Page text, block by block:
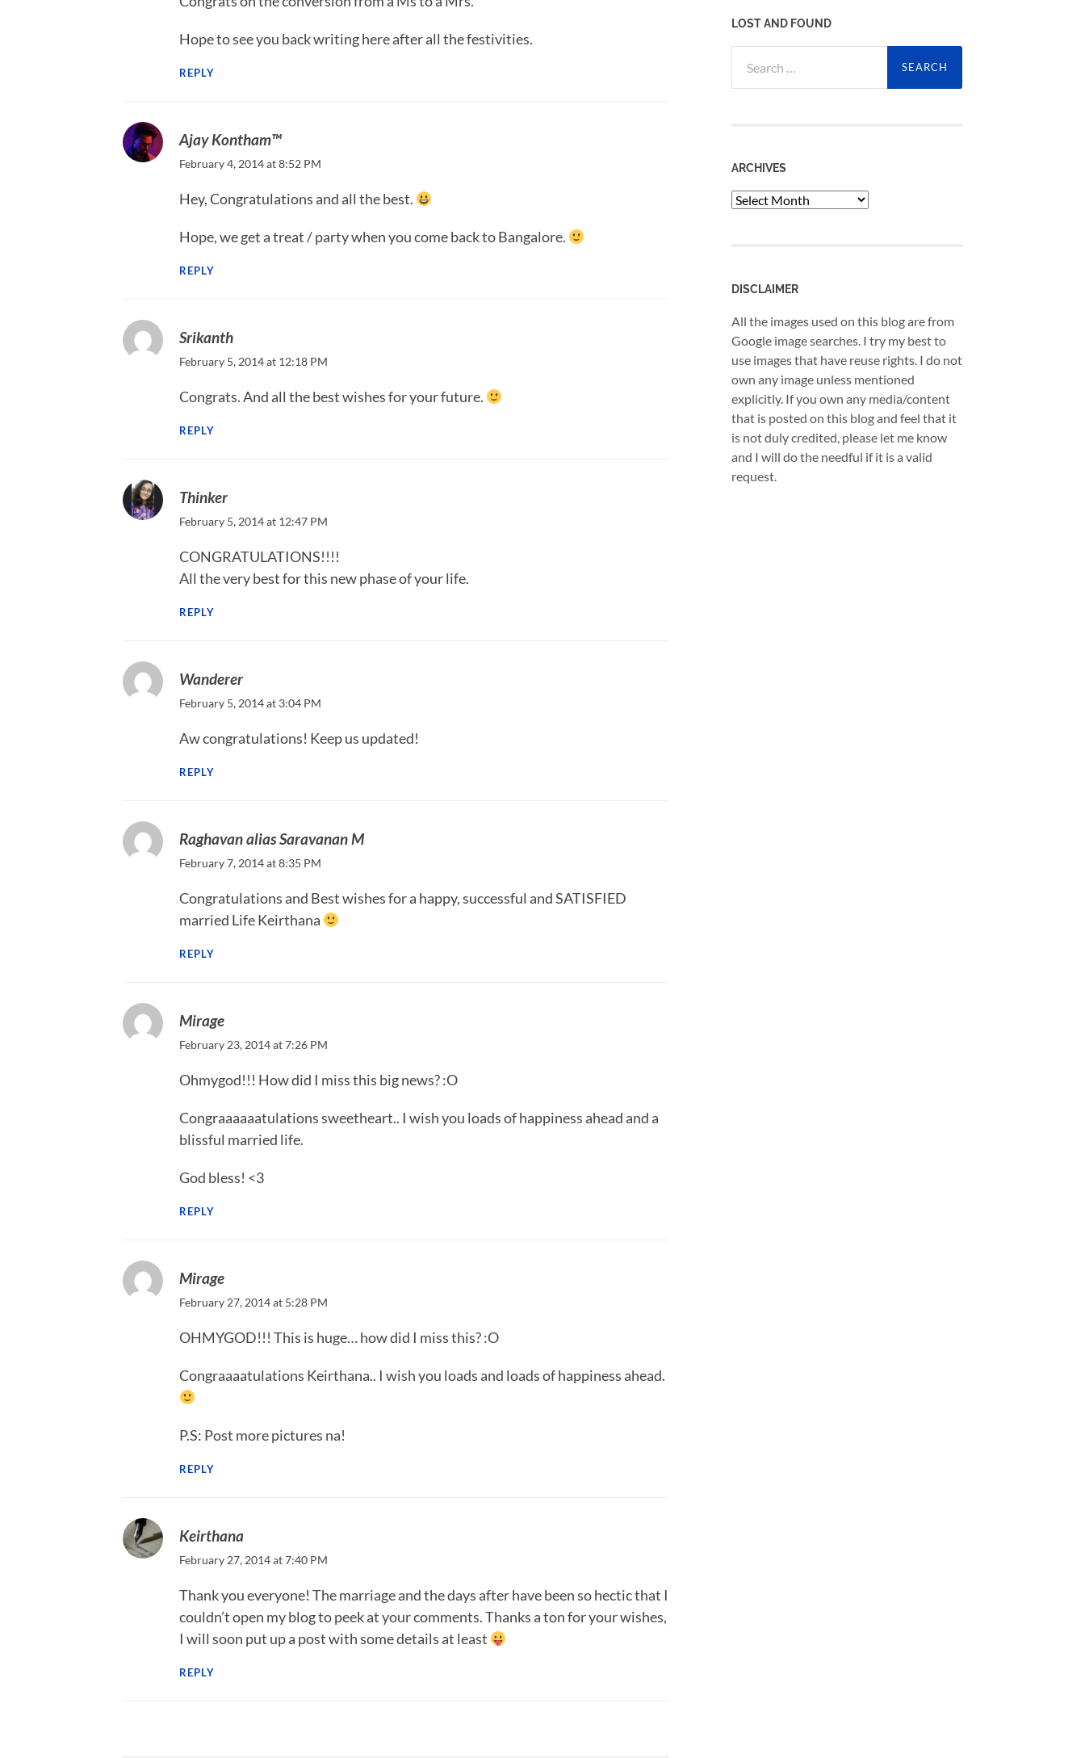
Hope to see you back writing here after all the festivities.
REPLY
Ajay Kontham™
February 4, 2014 at 8:52 PM
Hey, Congratulations and all the best.
Hope, we get a treat / party when you come back to Bangalore.
REPLY
Srikanth
February 5, 2014 at 12:18 PM
Congrats. And all the best wishes for your future.
REPLY
Thinker
February 5, 2014 at 12:47 PM
CONGRATULATIONS!!!!
All the very best for this new phase of your life.
REPLY
Wanderer
February 5, 2014 at 3:04 PM
Aw congratulations! Keep us updated!
REPLY
Raghavan alias Saravanan M
February 7, 2014 at 8:35 PM
Congratulations and Best wishes for a happy, successful and SATISFIED
married Life Keirthana
REPLY
Mirage
February 23, 2014 at 7:26 PM
Ohmygod!!! How did I miss this big news? :O
Congraaaaaatulations sweetheart.. I wish you loads of happiness ahead and a
blissful married life.
God bless! <3
REPLY
Mirage
February 27, 2014 at 5:28 PM
OHMYGOD!!! This is huge… how did I miss this? :O
Congraaaatulations Keirthana.. I wish you loads and loads of happiness ahead.
P.S: Post more pictures na!
REPLY
Keirthana
February 27, 2014 at 7:40 PM
Thank you everyone! The marriage and the days after have been so hectic that I
couldn’t open my blog to peek at your comments. Thanks a ton for your wishes,
I will soon put up a post with some details at least
REPLY
LOST AND FOUND
for:
ARCHIVES
Archives
DISCLAIMER
All the images used on this blog are from
Google image searches. I try my best to
use images that have reuse rights. I do not
own any image unless mentioned
explicitly. If you own any media/content
that is posted on this blog and feel that it
is not duly credited, please let me know
and I will do the needful if it is a valid
request.